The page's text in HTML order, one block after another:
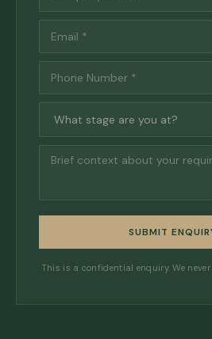
SUBMIT
This is a confidential enquiry. We